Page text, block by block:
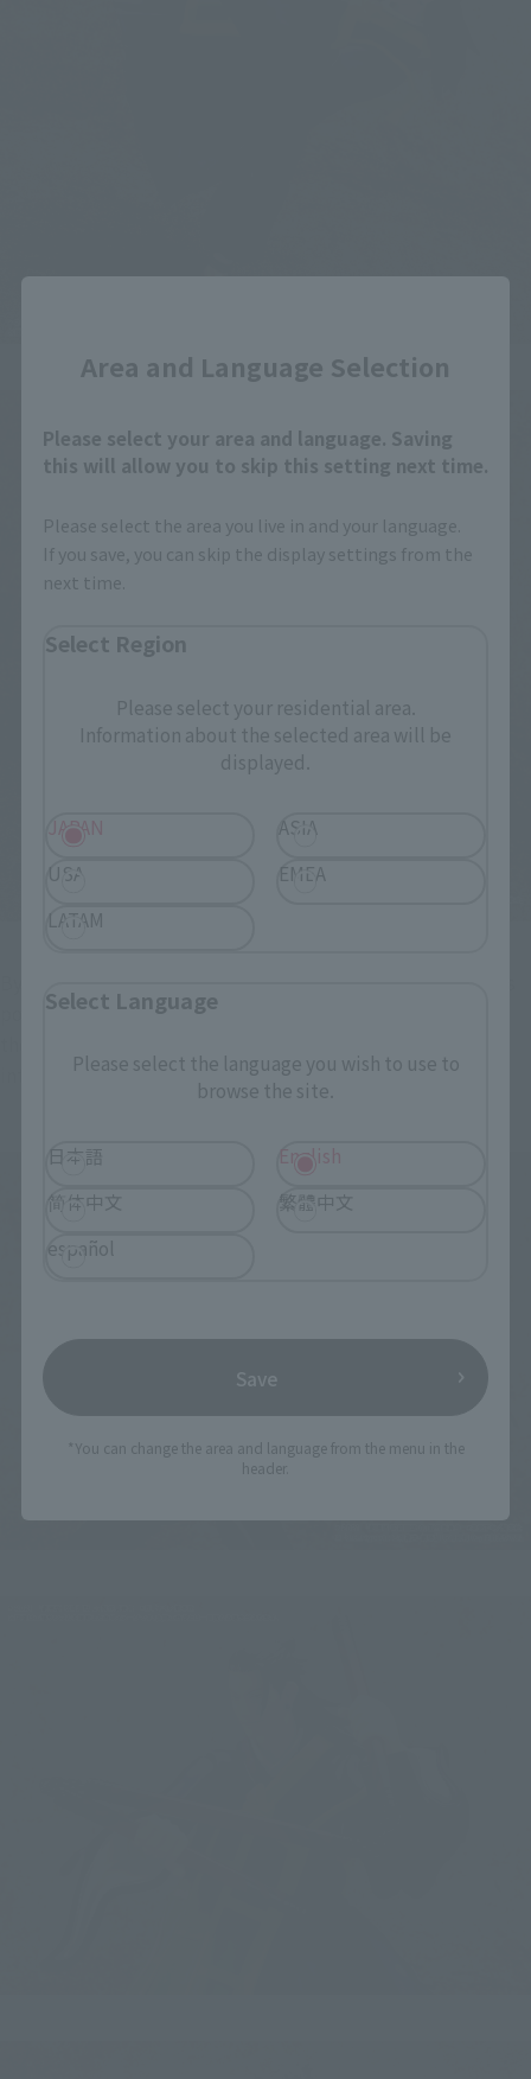
possible to pose freely without hindering movement even
intense action of Natsuyu, who is also good at martial arts.
Area and Language Selection
Please select your area and language. Saving
this will allow you to skip this setting next time.
Please select the area you live in and your language.
If you save, you can skip the display settings from the
next time.
Select Region
Please select your residential area.
Information about the selected area will be
displayed.
JAPAN
ASIA
USA
EMEA
LATAM
Select Language
Please select the language you wish to use to
browse the site.
日本語
English
简体中文
繁體中文
español
Save
*You can change the area and language from the menu in the
header.